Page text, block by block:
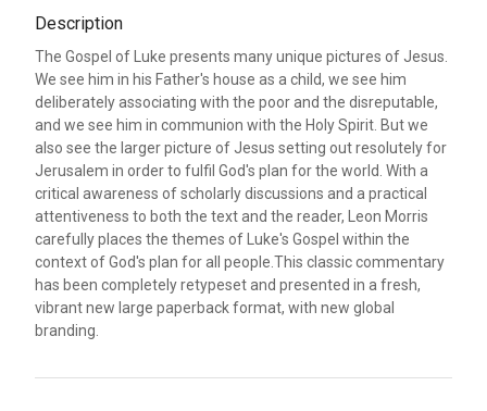
Description
The Gospel of Luke presents many unique pictures of Jesus.
We see him in his Father's house as a child, we see him
deliberately associating with the poor and the disreputable,
and we see him in communion with the Holy Spirit. But we
also see the larger picture of Jesus setting out resolutely for
Jerusalem in order to fulfil God's plan for the world. With a
critical awareness of scholarly discussions and a practical
attentiveness to both the text and the reader, Leon Morris
carefully places the themes of Luke's Gospel within the
context of God's plan for all people.This classic commentary
has been completely retypeset and presented in a fresh,
vibrant new large paperback format, with new global
branding.